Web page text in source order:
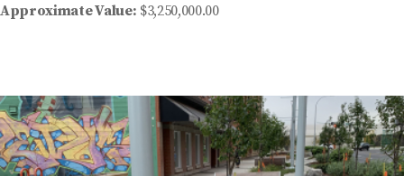
Approximate Value: $3,250,000.00